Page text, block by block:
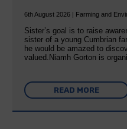
6th August 2026 | Farming and
Sister’s goal is to raise
sister of a young Cumbrian
he would be amazed to
valued.Niamh Gorton is
READ MORE